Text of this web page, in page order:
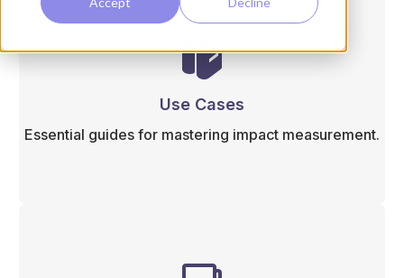
Use Cases
Essential guides for mastering impact measurement.